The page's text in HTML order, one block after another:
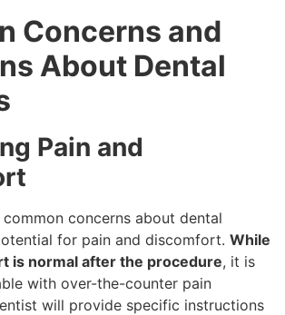
Concerns and
About Dental
Pain and
concerns about dental
for pain and discomfort. While
is normal after the procedure, it is
with over-the-counter pain
will provide specific instructions